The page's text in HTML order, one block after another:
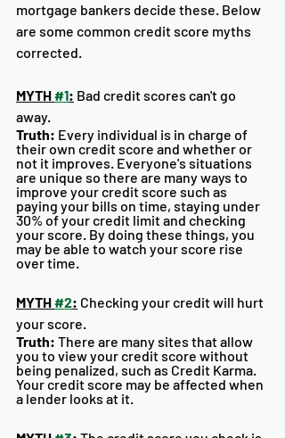
mortgage bankers decide these. Below
are some common credit score myths
corrected.
MYTH #1: Bad credit scores can't go
away.
Truth: Every individual is in charge of
their own credit score and whether or
not it improves. Everyone's situations
are unique so there are many ways to
improve your credit score such as
paying your bills on time, staying under
30% of your credit limit and checking
your score. By doing these things, you
may be able to watch your score rise
over time.
MYTH #2: Checking your credit will hurt
your score.
Truth: There are many sites that allow
you to view your credit score without
being penalized, such as Credit Karma.
Your credit score may be affected when
a lender looks at it.